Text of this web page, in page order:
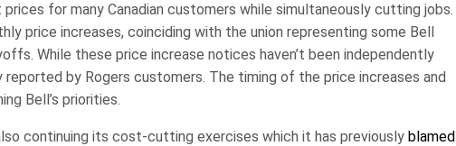
for many Canadian customers while simultaneously cutting jobs.
price increases, coinciding with the union representing some Bell
While these price increase notices haven’t been independently
by Rogers customers. The timing of the price increases and
Bell’s priorities.
continuing its cost-cutting exercises which it has previously blamed